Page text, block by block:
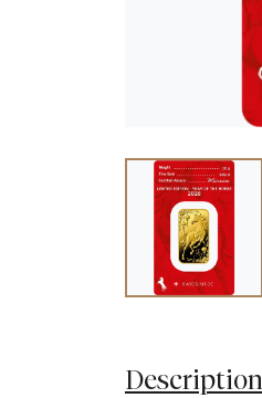
Description